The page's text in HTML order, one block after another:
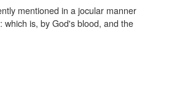
mentioned in a jocular manner
is, by God's blood, and the